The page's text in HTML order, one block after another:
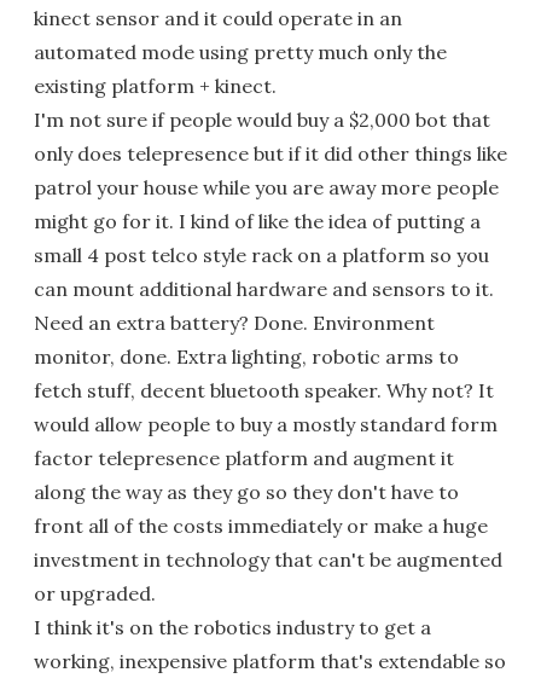
kinect sensor and it could operate in an
automated mode using pretty much only the
existing platform + kinect.
I'm not sure if people would buy a $2,000 bot that
only does telepresence but if it did other things like
patrol your house while you are away more people
might go for it. I kind of like the idea of putting a
small 4 post telco style rack on a platform so you
can mount additional hardware and sensors to it.
Need an extra battery? Done. Environment
monitor, done. Extra lighting, robotic arms to
fetch stuff, decent bluetooth speaker. Why not? It
would allow people to buy a mostly standard form
factor telepresence platform and augment it
along the way as they go so they don't have to
front all of the costs immediately or make a huge
investment in technology that can't be augmented
or upgraded.
I think it's on the robotics industry to get a
working, inexpensive platform that's extendable so